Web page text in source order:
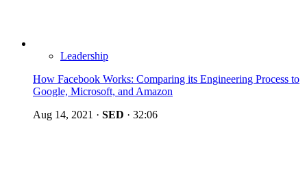
Leadership
How Facebook Works: Comparing its Engineering Process to
Google, Microsoft, and Amazon
Aug 14, 2021 · SED · 32:06